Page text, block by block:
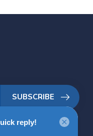
SUBSCRIBE